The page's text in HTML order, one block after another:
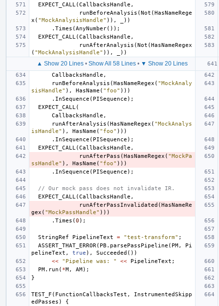
EXPECT_CALL (CallbacksHandle ,
runBeforeAnalysis (Not (HasNameRege
x ( "MockAnalysisHandle" )),
))
. Times (AnyNumber());
EXPECT_CALL (CallbacksHandle ,
runAfterAnalysis (Not (HasNameRegex
( "MockAnalysisHandle" )), ))
▲ Show 20 Lines• Show All 58 Lines• ▼ Show 20 Lines
CallbacksHandle ,
runBeforeAnalysis (HasNameRegex ( "MockAnaly
sisHandle" ), HasName ( "foo" )))
. InSequence ( PISequence );
EXPECT_CALL (
CallbacksHandle ,
runAfterAnalysis (HasNameRegex ( "MockAnalys
isHandle" ), HasName ( "foo" )))
. InSequence ( PISequence );
EXPECT_CALL (CallbacksHandle ,
runAfterPass (HasNameRegex ( "MockPa
ssHandle" ), HasName ( "foo" )))
. InSequence ( PISequence );
// Our mock pass does not invalidate IR.
EXPECT_CALL (CallbacksHandle ,
runAfterPassInvalidated (HasNameRe
gex ( "MockPassHandle" )))
. Times (0 );
StringRef PipelineText = "test-transform" ;
ASSERT_THAT_ERROR ( PB . parsePassPipeline ( PM,
Pi
pelineText , true ), Succeeded ())
<<
"Pipeline was: " << PipelineText ;
PM. run ( *M, AM);
}
TEST_F ( FunctionCallbacksTest ,
InstrumentedSkipp
edPasses )
{